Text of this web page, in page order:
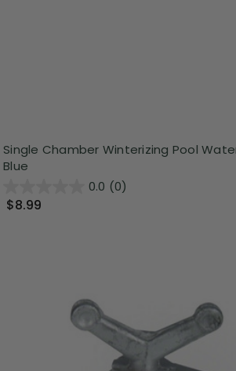
Single Chamber Winterizing Pool
Blue
0.0 (0)
$8.99